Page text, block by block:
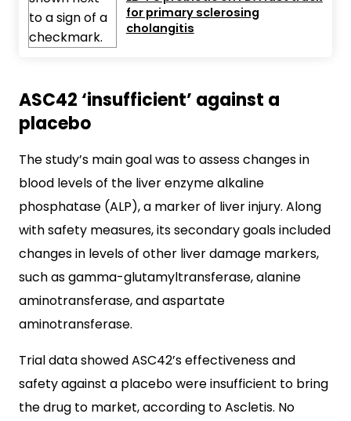
for primary sclerosing
cholangitis
ASC42 ‘insufficient’ against a
placebo
The study’s main goal was to assess changes in
blood levels of the liver enzyme alkaline
phosphatase (ALP), a marker of liver injury. Along
with safety measures, its secondary goals included
changes in levels of other liver damage markers,
such as gamma-glutamyltransferase, alanine
aminotransferase, and aspartate
aminotransferase.
Trial data showed ASC42’s effectiveness and
safety against a placebo were insufficient to bring
the drug to market, according to Ascletis. No